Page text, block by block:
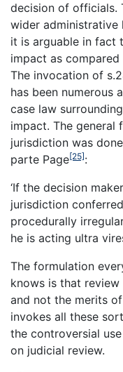
decision of officials.
wider administrative
it is arguable in fact
impact as compared
The invocation of
has been numerous
case law
impact. The general
jurisdiction was
parte Page[25]:
‘If the decision
jurisdiction
procedurally
he is acting ultra
The formulation
knows is that
and not the merits
invokes all these
the controversial
on judicial review.